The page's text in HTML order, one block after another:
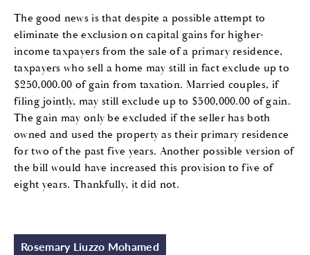
The good news is that despite a possible attempt to
eliminate the exclusion on capital gains for higher-
income taxpayers from the sale of a primary residence,
taxpayers who sell a home may still in fact exclude up to
$250,000.00 of gain from taxation. Married couples, if
filing jointly, may still exclude up to $500,000.00 of gain.
The gain may only be excluded if the seller has both
owned and used the property as their primary residence
for two of the past five years. Another possible version of
the bill would have increased this provision to five of
eight years. Thankfully, it did not.
Rosemary Liuzzo Mohamed